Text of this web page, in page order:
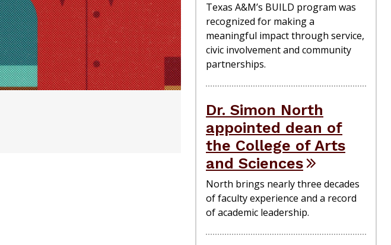
Texas A&M’s BUILD program was
recognized for making a
meaningful impact through service,
civic involvement and community
partnerships.
Dr. Simon North
appointed dean of
the College of Arts
and Sciences
North brings nearly three decades
of faculty experience and a record
of academic leadership.